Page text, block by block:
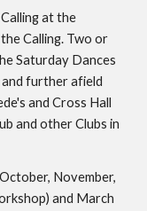
at the
Calling. Two or
Saturday Dances
and further afield
and Cross Hall
and other Clubs in
November,
and March